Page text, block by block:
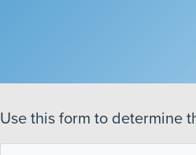
Use this form to determine